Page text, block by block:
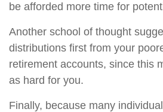
be afforded more time for
Another school of thought
distributions first from your
retirement accounts, since this
as hard for you.
Finally, because many